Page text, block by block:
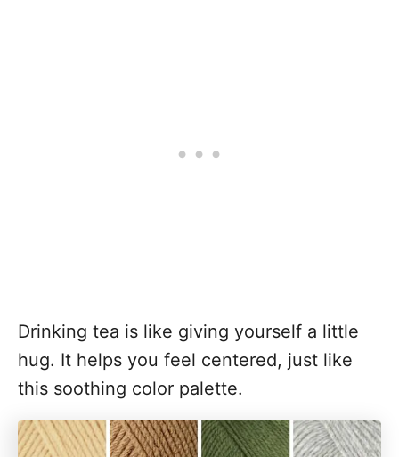
Drinking tea is like giving yourself a little
hug. It helps you feel centered, just like
this soothing color palette.